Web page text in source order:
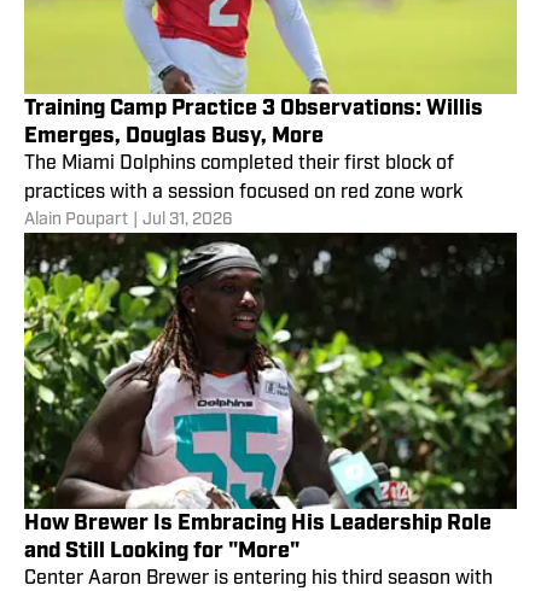
Training Camp Practice 3 Observations: Willis
Emerges, Douglas Busy, More
The Miami Dolphins completed their first block of
practices with a session focused on red zone work
Alain Poupart Jul 31, 2026
How Brewer Is Embracing His Leadership Role
and Still Looking for "More"
Center Aaron Brewer is entering his third season with